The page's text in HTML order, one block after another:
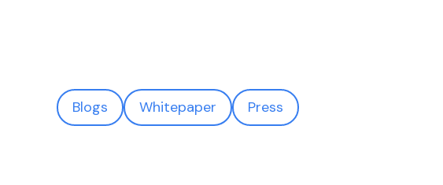
Blogs Whitepaper Press